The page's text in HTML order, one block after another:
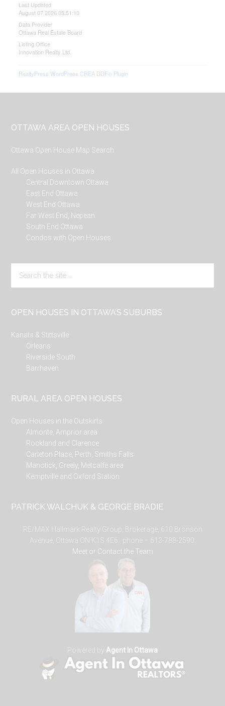
Last Updated
August 07 2026 05:51:10
Data Provider
Ottawa Real Estate Board
Listing Office
Innovation Realty Ltd.
RealtyPress WordPress CREA DDF® Plugin
Footer
OTTAWA AREA OPEN HOUSES
Ottawa Open House Map Search
All Open Houses in Ottawa
Central Downtown Ottawa
East End Ottawa
West End Ottawa
Far West End, Nepean
South End Ottawa
Condos with Open Houses
the
OPEN HOUSES IN OTTAWA’S SUBURBS
Kanata & Stittsville
Orleans
Riverside South
Barrhaven
RURAL AREA OPEN HOUSES
Open Houses in the Outskirts
Almonte, Arnprior area
Rockland and Clarence
Carleton Place, Perth, Smiths Falls
Manotick, Greely, Metcalfe area
Kemptville and Oxford Station
PATRICK WALCHUK & GEORGE BRADIE
RE/MAX Hallmark Realty Group, Brokerage, 610 Bronson
Avenue, Ottawa ON K1S 4E6. phone – 613-788-2590.
Meet or Contact the Team
Powered by Agent In Ottawa